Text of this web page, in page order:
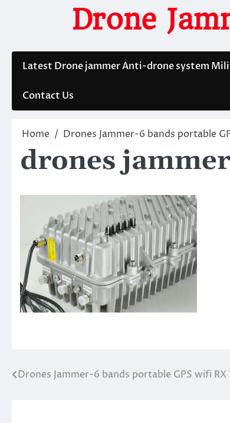
Drone
Latest Drone jammer Anti-drone system
Contact Us
Home Drones Jammer-6 bands portable
drones
Post
Drones Jammer-6 bands portable GPS wifi